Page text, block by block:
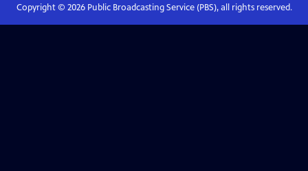
Copyright © 2026Public Broadcasting Service (PBS), all rights reserved.